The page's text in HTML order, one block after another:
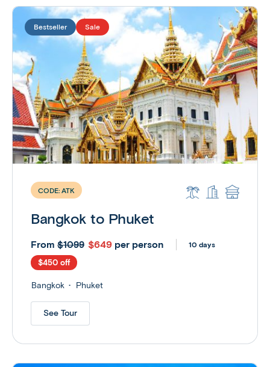
CODE: ATK
Bangkok to Phuket
From $1099 $649 per person
10 days
$450 off
Bangkok Phuket
See Tour
Bestseller Sale